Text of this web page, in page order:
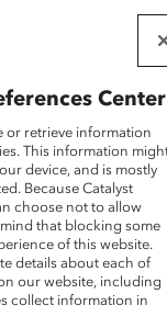
please click
Center
or retrieve information
This information
device, and is mostly
Because Catalyst
choose not to allow
that blocking some
of this website.
details about each of
our website, including
collect information in